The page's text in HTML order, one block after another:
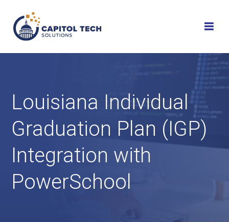
content
Louisiana Individual
Graduation Plan (IGP)
Integration with
PowerSchool